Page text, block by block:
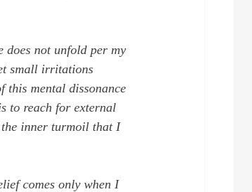
not unfold per my
small irritations
this mental dissonance
to reach for external
inner turmoil that I
comes only when I